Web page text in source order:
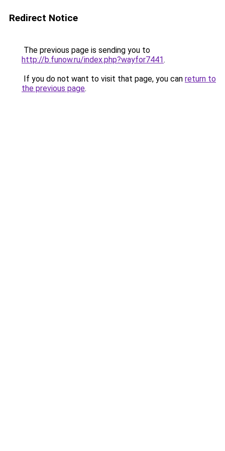
Redirect Notice
The previous page is sending you to
http://b.funow.ru/index.php?wayfor7441.
If you do not want to visit that page, you can return to
the previous page.